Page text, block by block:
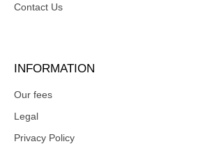
Contact Us
INFORMATION
Our fees
Legal
Privacy Policy